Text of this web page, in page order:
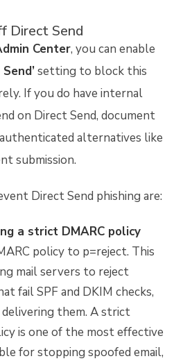
Direct Send
Center, you can enable
setting to block this
If you do have internal
on Direct Send, document
alternatives like
submission.
Direct Send phishing are:
a strict DMARC policy
policy to p=reject. This
mail servers to reject
fail SPF and DKIM checks,
them. A strict
is one of the most effective
for stopping spoofed email,